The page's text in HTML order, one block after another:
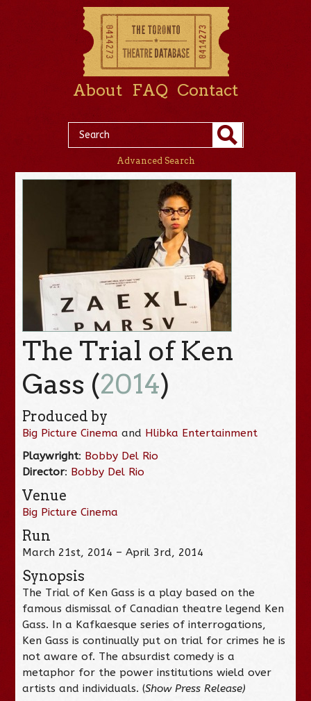
About FAQ Contact
Advanced Search
The Trial of Ken
Gass (2014)
Produced by
Big Picture Cinema and Hlibka Entertainment
Playwright: Bobby Del Rio
Director: Bobby Del Rio
Venue
Big Picture Cinema
Run
March 21st, 2014 – April 3rd, 2014
Synopsis
The Trial of Ken Gass is a play based on the
famous dismissal of Canadian theatre legend Ken
Gass. In a Kafkaesque series of interrogations,
Ken Gass is continually put on trial for crimes he is
not aware of. The absurdist comedy is a
metaphor for the power institutions wield over
artists and individuals. (Show Press Release)